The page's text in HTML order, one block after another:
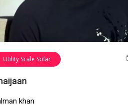
Utility Scale Solar
khan